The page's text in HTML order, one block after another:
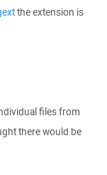
the extension is
files from
there would be